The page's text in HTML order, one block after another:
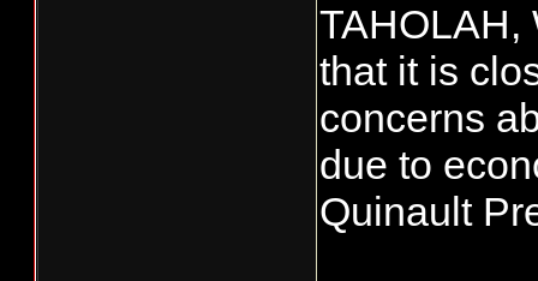
TAHOLAH,
that it is
concerns
due to
Quinault